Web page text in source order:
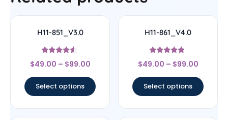
H11-851_V3.0
Rated
4.33
$49.00 – $99.00
Select options
H11-861_V4.0
Rated
4.67
$49.00 – $99.00
Select options